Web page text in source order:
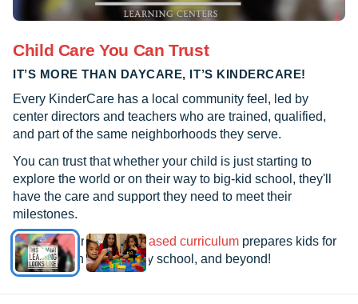
Child Care You Can Trust
IT’S MORE THAN DAYCARE, IT’S KINDERCARE!
Every KinderCare has a local community feel, led by
center directors and teachers who are trained, qualified,
and part of the same neighborhoods they serve.
You can trust that whether your child is just starting to
explore the world or on their way to big-kid school, they'll
have the care and support they need to meet their
milestones.
See how ourresearch-based curriculum prepares kids for
kindergarten, elementary school, and beyond!